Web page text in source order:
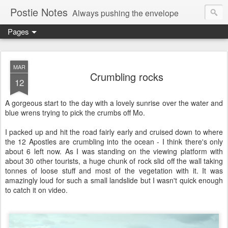
Postie Notes Always pushing the envelope
Pages
MAR
12 Crumbling rocks
A gorgeous start to the day with a lovely sunrise over the water and
blue wrens trying to pick the crumbs off Mo.
I packed up and hit the road fairly early and cruised down to where
the 12 Apostles are crumbling into the ocean - I think there's only
about 6 left now. As I was standing on the viewing platform with
about 30 other tourists, a huge chunk of rock slid off the wall taking
tonnes of loose stuff and most of the vegetation with it. It was
amazingly loud for such a small landslide but I wasn't quick enough
to catch it on video.